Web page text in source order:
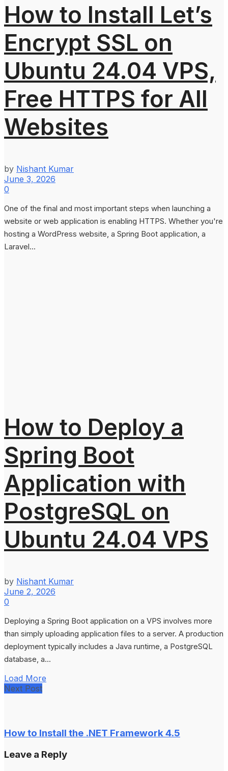
How to Install Let’s
Encrypt SSL on
Ubuntu 24.04 VPS,
Free HTTPS for All
Websites
by Nishant Kumar
June 3, 2026
0
One of the final and most important steps when launching a
website or web application is enabling HTTPS. Whether you're
hosting a WordPress website, a Spring Boot application, a
Laravel...
How to Deploy a
Spring Boot
Application with
PostgreSQL on
Ubuntu 24.04 VPS
by Nishant Kumar
June 2, 2026
0
Deploying a Spring Boot application on a VPS involves more
than simply uploading application files to a server. A production
deployment typically includes a Java runtime, a PostgreSQL
database, a...
Load More
Next Post
How to Install the .NET Framework 4.5
Leave a Reply